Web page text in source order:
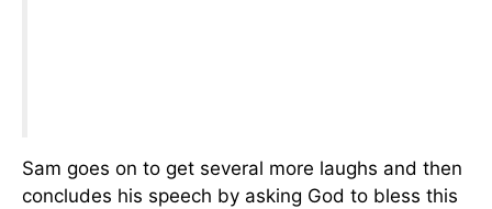
Sam goes on to get several more laughs and then
concludes his speech by asking God to bless this